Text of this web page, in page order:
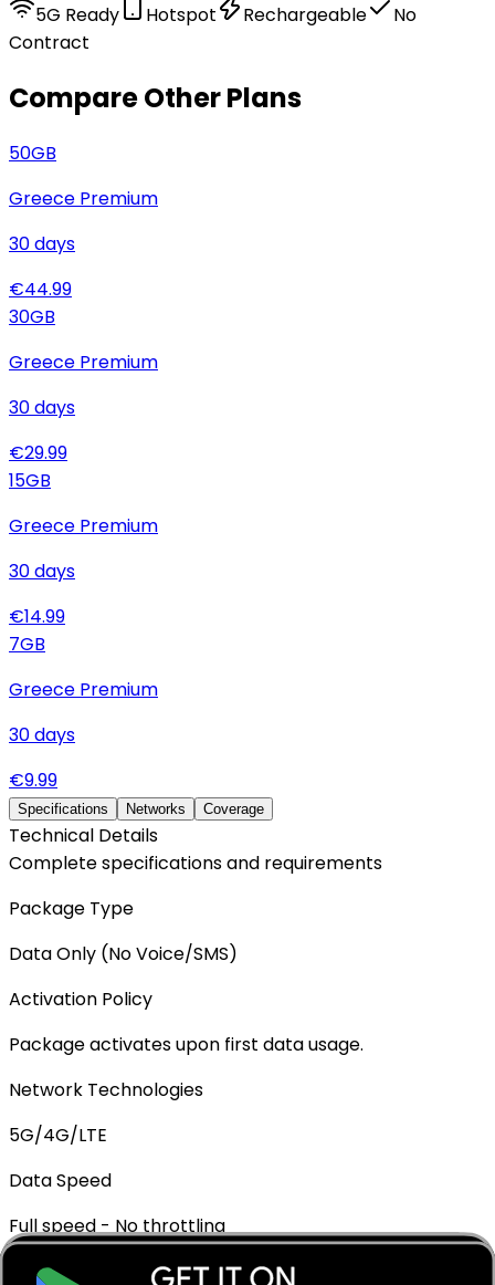
5G Ready Hotspot Rechargeable
No
Contract
Compare Other Plans
50GB
Greece Premium
30days
€44.99
30GB
Greece Premium
30days
€29.99
15GB
Greece Premium
30days
€14.99
7GB
Greece Premium
30days
€9.99
Specifications Networks Coverage
Technical Details
Complete specifications and requirements
Package Type
Data Only (No Voice/SMS)
Activation Policy
Package activates upon first data usage.
Network Technologies
5G/4G/LTE
Data Speed
Full speed - No throttling
Mobile Hotspot